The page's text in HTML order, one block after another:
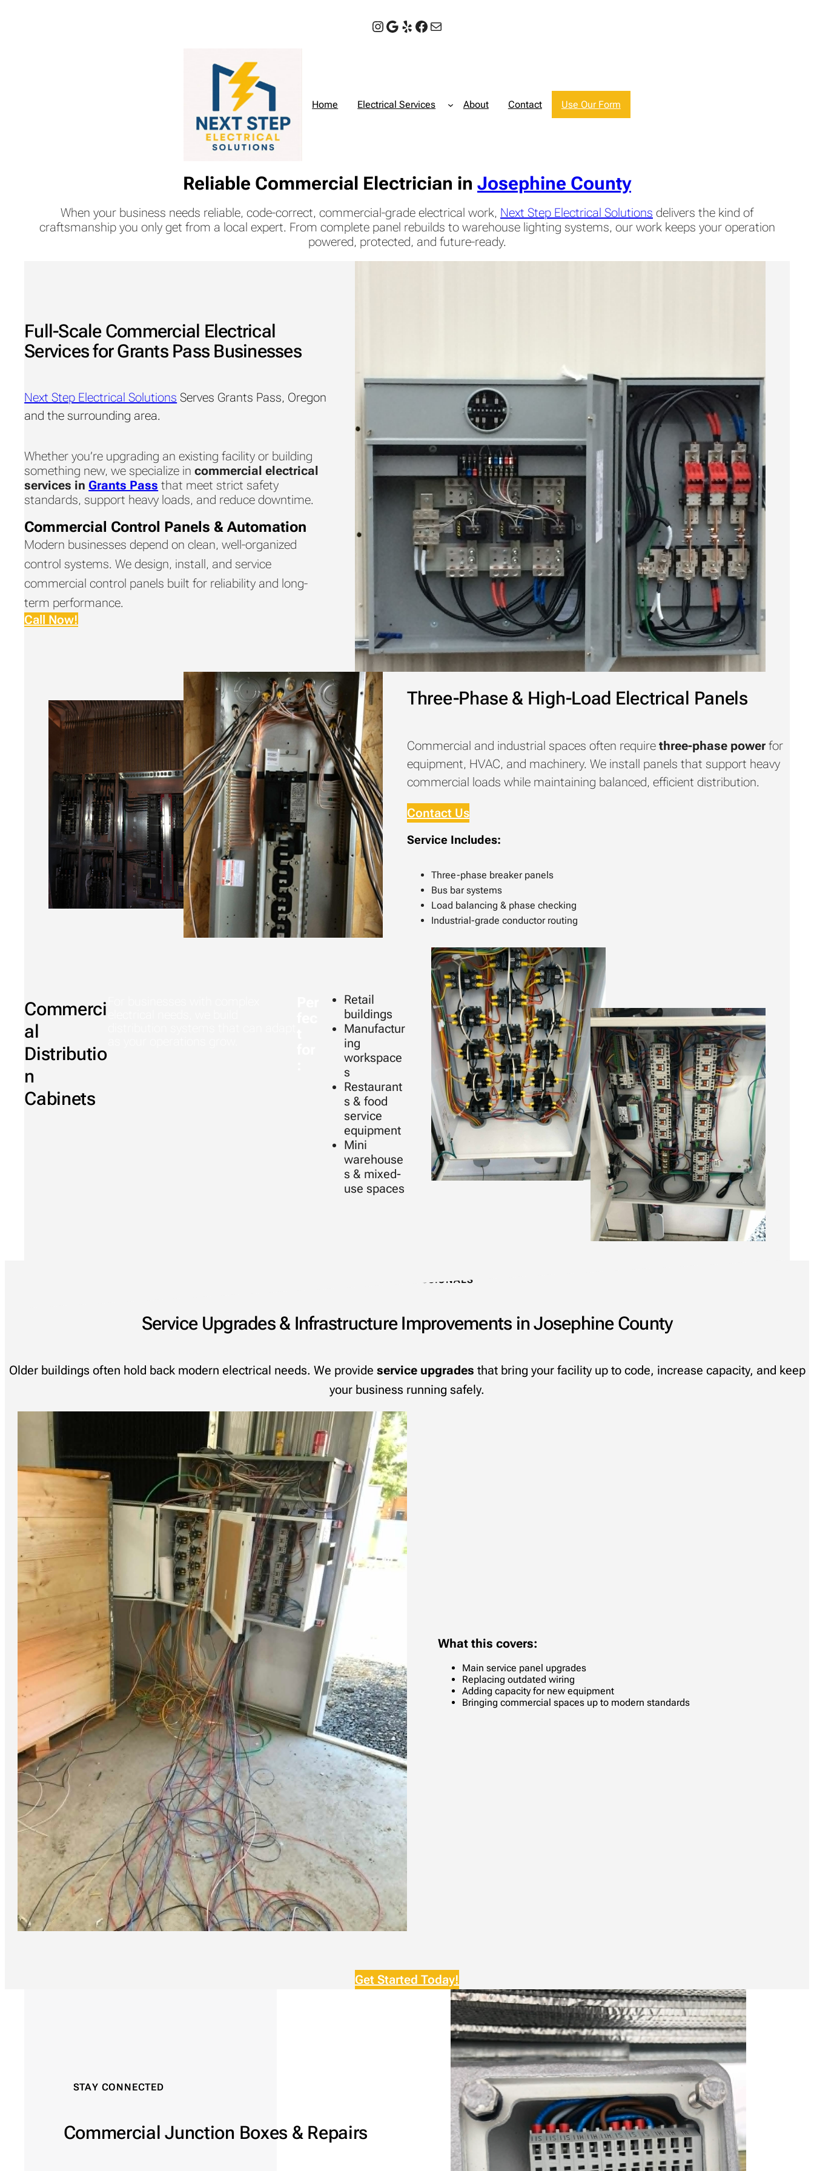
Instagram
Google
YelpFacebook
Mail
Home Electrical Services About Contact Use Our Form
Reliable Commercial Electrician in Josephine County
When your business needs reliable, code-correct, commercial-grade electrical work, Next Step Electrical Solutions delivers the kind of
craftsmanship you only get from a local expert. From complete panel rebuilds to warehouse lighting systems, our work keeps your operation
powered, protected, and future-ready.
Full-Scale Commercial Electrical
Services for Grants Pass Businesses
Next Step Electrical Solutions Serves Grants Pass, Oregon
and the surrounding area.
Whether you’re upgrading an existing facility or building
something new, we specialize incommercial electrical
services in Grants Pass that meet strict safety
standards, support heavy loads, and reduce downtime.
Commercial Control Panels & Automation
Modern businesses depend on clean, well-organized
control systems. We design, install, and service
commercial control panels built for reliability and long-
term performance.
Call Now!
Three-Phase & High-Load Electrical Panels
Commercial and industrial spaces often require three-phase power for
equipment, HVAC, and machinery. We install panels that support heavy
commercial loads while maintaining balanced, efficient distribution.
Contact Us
Service Includes:
Three-phase breaker panels
Bus bar systems
Load balancing & phase checking
Industrial-grade conductor routing
Commerci
al
Distributio
n
Cabinets
Retail
buildings
Manufactur
ing
workspace
s
Restaurant
s & food
service
equipment
Mini
warehouse
s & mixed-
use spaces
TRUSTED PROFESSIONALS
Service Upgrades & Infrastructure Improvements in Josephine County
Older buildings often hold back modern electrical needs. We provide service upgrades that bring your facility up to code, increase capacity, and keep
your business running safely.
What this covers:
Main service panel upgrades
Replacing outdated wiring
Adding capacity for new equipment
Bringing commercial spaces up to modern standards
Get Started Today!
STAY CONNECTED
Commercial Junction Boxes & Repairs